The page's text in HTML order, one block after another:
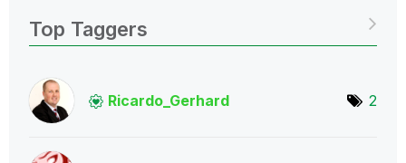
Top Taggers
Ricardo_Gerhard 2